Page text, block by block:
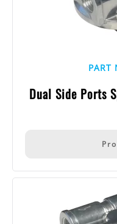
PART
Dual Side Ports